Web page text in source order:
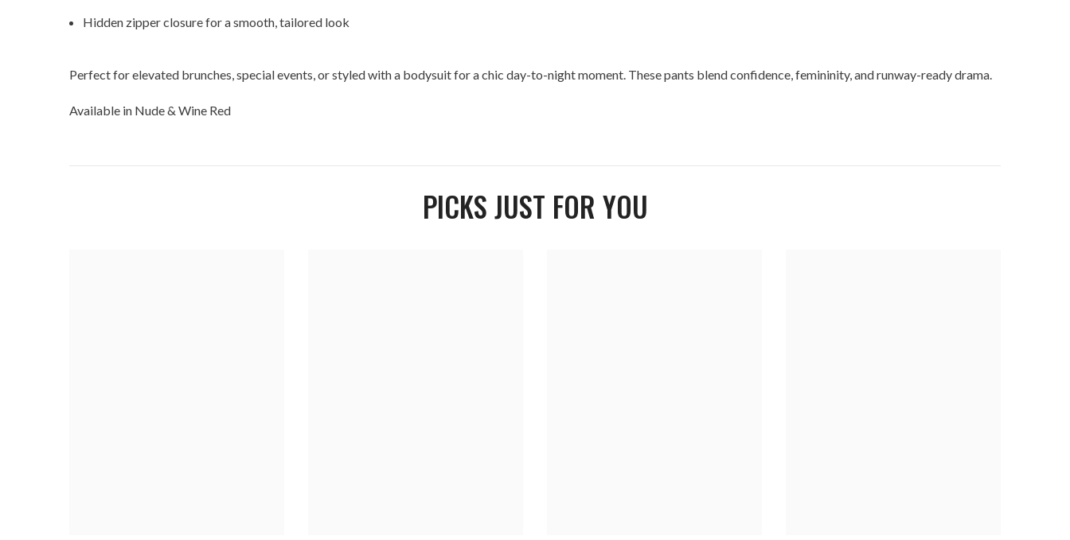
Hidden zipper closure for a smooth, tailored look
Perfect for elevated brunches, special events, or styled with a bodysuit for a chic day-to-night moment. These pants blend confidence, femininity, and runway-ready drama.
Available in Nude & Wine Red
PICKS JUST FOR YOU